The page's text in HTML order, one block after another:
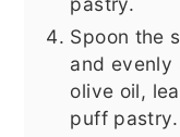
Spoon the
and evenly
olive oil,
puff pastry.